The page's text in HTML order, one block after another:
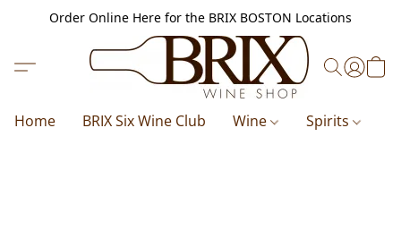
Order Online Here for the BRIX BOSTON Locations
Home BRIX Six Wine Club Wine Spirits